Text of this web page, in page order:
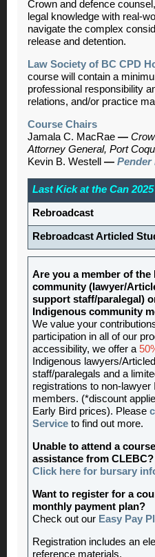
Crown and defence
legal knowledge with real-
navigate the complex
release and detention.
Law Society of BC CPD
course will contain a
professional responsibility
relations, and/or practice
Course Chairs
Jamala C. MacRae —
Attorney General, Port
Kevin B. Westell — Pender
Last Kick at the Can 2025
Rebroadcast
Rebroadcast Articled
Are you a member of the
community (lawyer/
support staff/paralegal)
Indigenous community
We value your
participation in all of our
accessibility, we offer a
Indigenous lawyers/
staff/paralegals and a
registrations to non-
members. (*discount
Early Bird prices). Please
Service to find out more.
Unable to attend a
assistance from CLEBC?
Click here for bursary
Want to register for a
monthly payment plan?
Check out our Easy Pay
Registration includes an
reference materials.